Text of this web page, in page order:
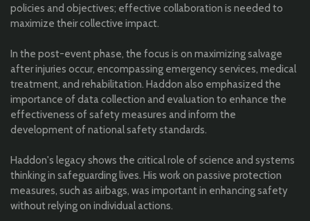
policies and objectives; effective collaboration is needed to
maximize their collective impact.
In the post-event phase, the focus is on maximizing salvage
after injuries occur, encompassing emergency services, medical
treatment, and rehabilitation. Haddon also emphasized the
importance of data collection and evaluation to enhance the
effectiveness of safety measures and inform the
development of national safety standards.
Haddon's legacy shows the critical role of science and systems
thinking in safeguarding lives. His work on passive protection
measures, such as airbags, was important in enhancing safety
without relying on individual actions.